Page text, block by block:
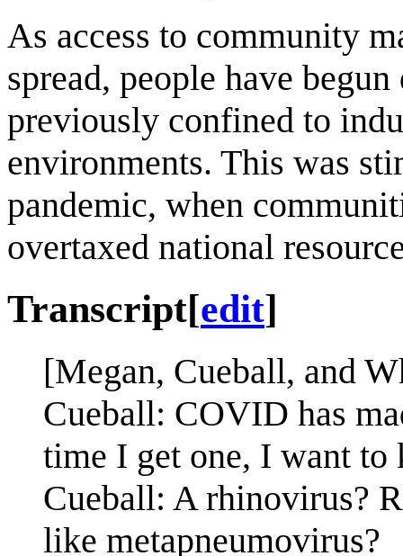
As access to community
spread, people have
previously confined to
environments. This was
pandemic, when
overtaxed national
Transcript[edit]
[Megan, Cueball, and
Cueball: COVID has
time I get one, I want
Cueball: A rhinovirus?
like metapneumovirus?